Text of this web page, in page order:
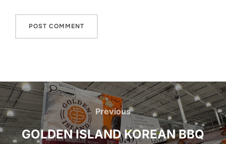
Post
navigation
Previous
Previous
GOLDEN ISLAND KOREAN BBQ